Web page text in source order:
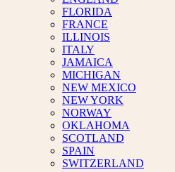
FLORIDA
FRANCE
ILLINOIS
ITALY
JAMAICA
MICHIGAN
NEW MEXICO
NEW YORK
NORWAY
OKLAHOMA
SCOTLAND
SPAIN
SWITZERLAND